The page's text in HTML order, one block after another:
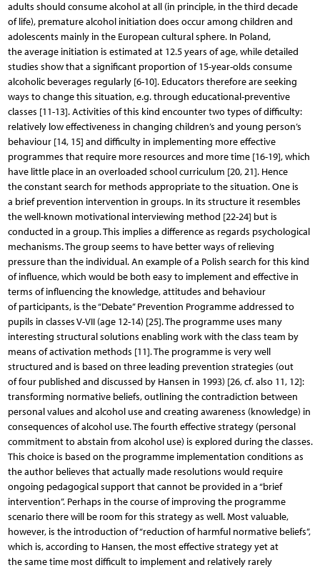
adults should consume alcohol at all (in principle, in the third decade
of life), premature alcohol initiation does occur among children and
adolescents mainly in the European cultural sphere. In Poland,
the average initiation is estimated at 12.5 years of age, while detailed
studies show that a significant proportion of 15-year-olds consume
alcoholic beverages regularly [6-10]. Educators therefore are seeking
ways to change this situation, e.g. through educational-preventive
classes [11-13]. Activities of this kind encounter two types of difficulty:
relatively low effectiveness in changing children’s and young person’s
behaviour [14, 15] and difficulty in implementing more effective
programmes that require more resources and more time [16-19], which
have little place in an overloaded school curriculum [20, 21]. Hence
the constant search for methods appropriate to the situation. One is
a brief prevention intervention in groups. In its structure it resembles
the well-known motivational interviewing method [22-24] but is
conducted in a group. This implies a difference as regards psychological
mechanisms. The group seems to have better ways of relieving
pressure than the individual. An example of a Polish search for this kind
of influence, which would be both easy to implement and effective in
terms of influencing the knowledge, attitudes and behaviour
of participants, is the “Debate” Prevention Programme addressed to
pupils in classes V-VII (age 12-14) [25]. The programme uses many
interesting structural solutions enabling work with the class team by
means of activation methods [11]. The programme is very well
structured and is based on three leading prevention strategies (out
of four published and discussed by Hansen in 1993) [26, cf. also 11, 12]:
transforming normative beliefs, outlining the contradiction between
personal values and alcohol use and creating awareness (knowledge) in
consequences of alcohol use. The fourth effective strategy (personal
commitment to abstain from alcohol use) is explored during the classes.
This choice is based on the programme implementation conditions as
the author believes that actually made resolutions would require
ongoing pedagogical support that cannot be provided in a “brief
intervention”. Perhaps in the course of improving the programme
scenario there will be room for this strategy as well. Most valuable,
however, is the introduction of “reduction of harmful normative beliefs”,
which is, according to Hansen, the most effective strategy yet at
the same time most difficult to implement and relatively rarely